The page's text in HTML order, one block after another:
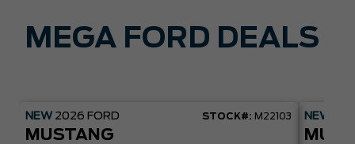
MEGA FORD DEALS
NEW 2026 FORD STOCK#: M22103
MUSTANG
NEW